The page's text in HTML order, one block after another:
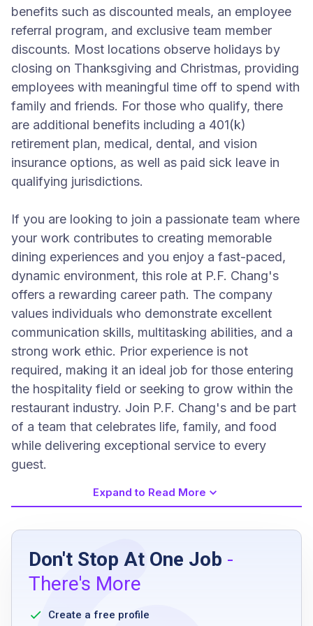
benefits such as discounted meals, an employee
referral program, and exclusive team member
discounts. Most locations observe holidays by
closing on Thanksgiving and Christmas, providing
employees with meaningful time off to spend with
family and friends. For those who qualify, there
are additional benefits including a 401(k)
retirement plan, medical, dental, and vision
insurance options, as well as paid sick leave in
qualifying jurisdictions.
If you are looking to join a passionate team where
your work contributes to creating memorable
dining experiences and you enjoy a fast-paced,
dynamic environment, this role at P.F. Chang's
offers a rewarding career path. The company
values individuals who demonstrate excellent
communication skills, multitasking abilities, and a
strong work ethic. Prior experience is not
required, making it an ideal job for those entering
the hospitality field or seeking to grow within the
restaurant industry. Join P.F. Chang's and be part
of a team that celebrates life, family, and food
while delivering exceptional service to every
guest.
Job Requirements
Previous experience is not required
Excellent customer service skills and
etiquette
Expand to Read More
Don't Stop At One Job -
There's More
Create a free profile